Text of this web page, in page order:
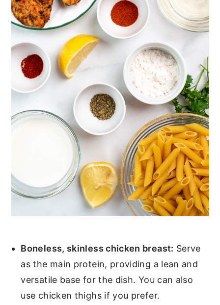
Boneless, skinless chicken breast: Serve
as the main protein, providing a lean and
versatile base for the dish. You can also
use chicken thighs if you prefer.